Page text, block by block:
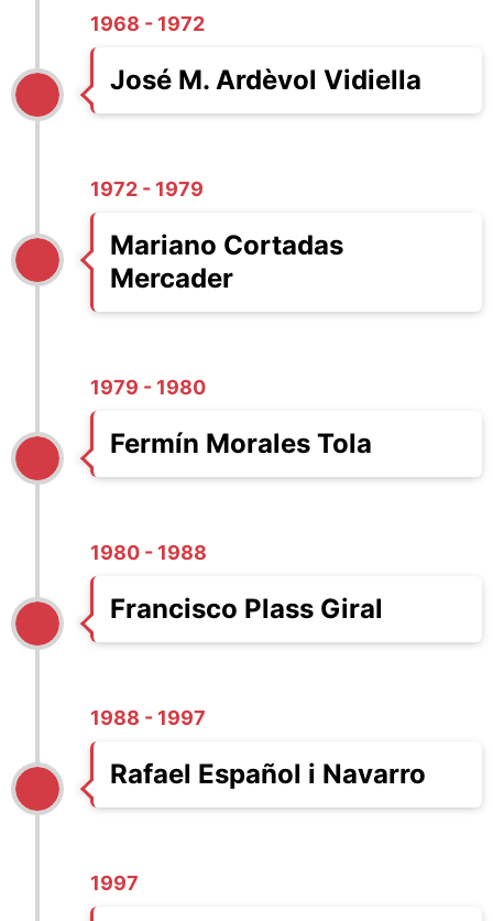
1968 - 1972
José M. Ardèvol Vidiella
1972 - 1979
Mariano Cortadas
Mercader
1979 - 1980
Fermín Morales Tola
1980 - 1988
Francisco Plass Giral
1988 - 1997
Rafael Español i Navarro
1997